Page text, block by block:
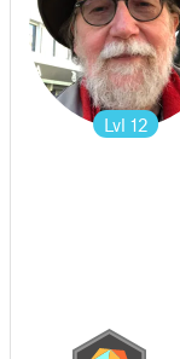
Lvl 12